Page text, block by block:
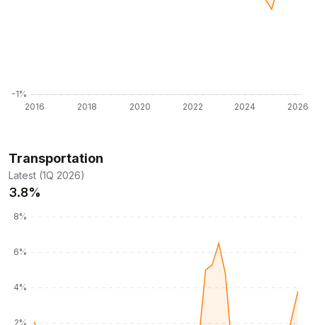
Transportation
Latest (1Q 2026)
3.8%